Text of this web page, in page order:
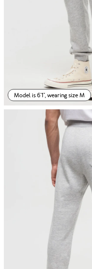
Model is 6'1", wearing size M